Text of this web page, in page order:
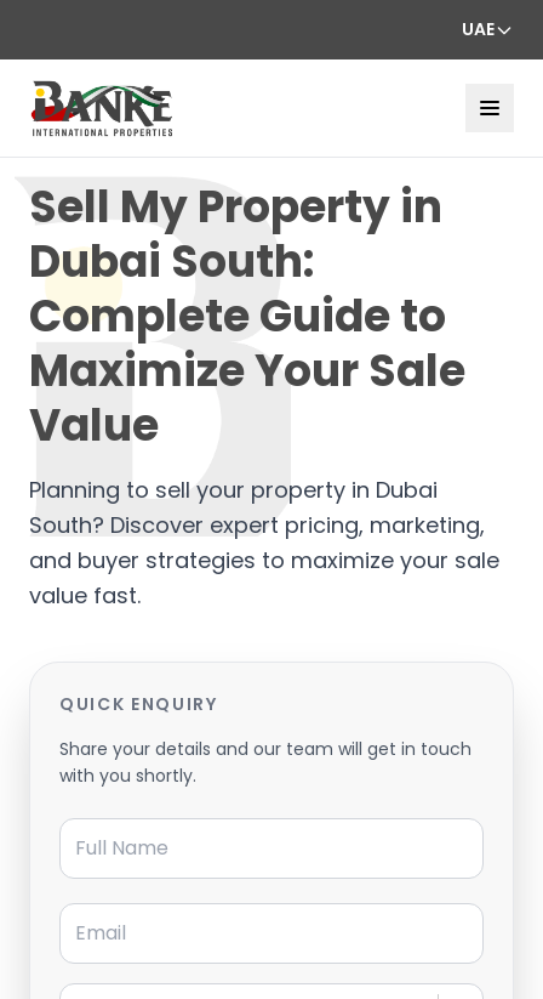
UAE
Sell My Property in
Dubai South:
Complete Guide to
Maximize Your Sale
Value
Planning to sell your property in Dubai
South? Discover expert pricing, marketing,
and buyer strategies to maximize your sale
value fast.
QUICK ENQUIRY
Share your details and our team will get in touch
with you shortly.
Full Name
Email